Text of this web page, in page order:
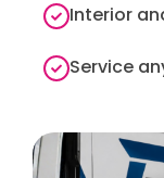
Interior
Service